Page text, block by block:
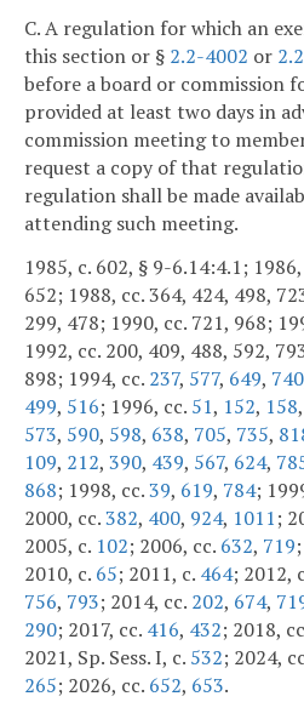
C. A regulation for which an
this section or § 2.2-4002 or
before a board or commission
provided at least two days in
commission meeting to
request a copy of that
regulation shall be made
attending such meeting.
1985, c. 602, § 9-6.14:4.1;
652; 1988, cc. 364, 424, 498,
299, 478; 1990, cc. 721, 968;
1992, cc. 200, 409, 488, 592,
898; 1994, cc. 237, 577, 649, 740
499, 516; 1996, cc. 51, 152, 158,
573, 590, 598, 638, 705, 735,
109, 212, 390, 439, 567, 624,
868; 1998, cc.39, 619, 784;
2000, cc.382, 400, 924, 1011;
2005, c. 102; 2006, cc. 632, 719
2010, c. 65; 2011, c. 464; 2012,
756, 793; 2014, cc. 202, 674,
290; 2017, cc. 416, 432; 2018,
2021, Sp. Sess. I, c. 532; 2024,
265; 2026, cc. 652, 653.